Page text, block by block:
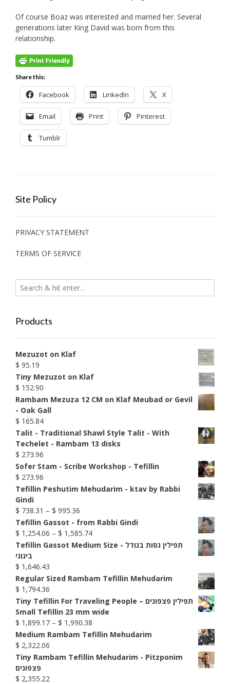
Of course Boaz was interested and married her. Several
generations later King David was born from this
relationship.
Share this:
Facebook LinkedIn X
Email Print Pinterest
Tumblr
Site Policy
PRIVACY STATEMENT
TERMS OF SERVICE
Products
Mezuzot on Klaf
$ 95.19
Tiny Mezuzot on Klaf
$ 152.90
Rambam Mezuza 12 CM on Klaf Meubad or Gevil
- Oak Gall
$ 165.84
Talit - Traditional Shawl Style Talit - With
Techelet - Rambam 13 disks
$ 273.96
Sofer Stam - Scribe Workshop - Tefillin
$ 273.96
Tefillin Peshutim Mehudarim - ktav by Rabbi
Gindi
$ 738.31 – $ 995.36
range:
$ 738.31
through
Tefillin Gassot - from Rabbi Gindi
$ 1,254.06 – $ 1,585.74Price
range:
$ 1,585.74
Tefillin Gassot Medium Size - תפילין גסות בגודל
בינוני
$ 1,646.43
Regular Sized Rambam Tefillin Mehudarim
$ 1,794.36
Tiny Tefillin For Traveling People – תפילין פצפונים
Small Tefillin 23 mm wide
$ 1,899.17 – $ 1,990.38
range:
through
Medium Rambam Tefillin Mehudarim
$ 2,322.06
Tiny Rambam Tefillin Mehudarim - Pitzponim
פצפונים
$ 2,355.22